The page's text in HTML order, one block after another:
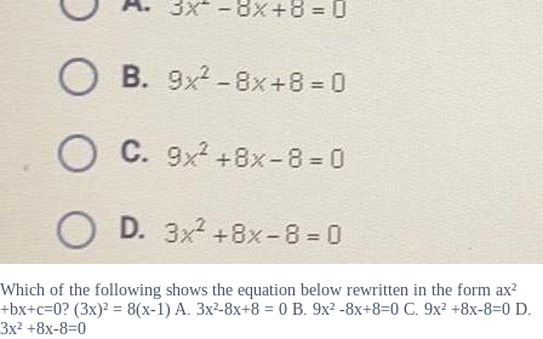
Which of the following shows the equation below rewritten in the form ax²
+bx+c=0? (3x)² = 8(x-1) A. 3x²-8x+8 = 0 B. 9x² -8x+8=0 C. 9x² +8x-8=0 D.
3x² +8x-8=0